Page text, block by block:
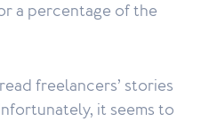
a percentage of the
freelancers’ stories
it seems to